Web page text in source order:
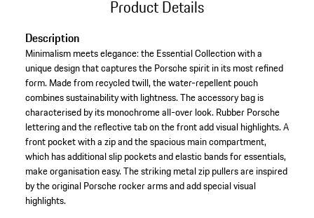
Product Details
Description
Minimalism meets elegance: the Essential Collection with a
unique design that captures the Porsche spirit in its most refined
form. Made from recycled twill, the water-repellent pouch
combines sustainability with lightness. The accessory bag is
characterised by its monochrome all-over look. Rubber Porsche
lettering and the reflective tab on the front add visual highlights. A
front pocket with a zip and the spacious main compartment,
which has additional slip pockets and elastic bands for essentials,
make organisation easy. The striking metal zip pullers are inspired
by the original Porsche rocker arms and add special visual
highlights.